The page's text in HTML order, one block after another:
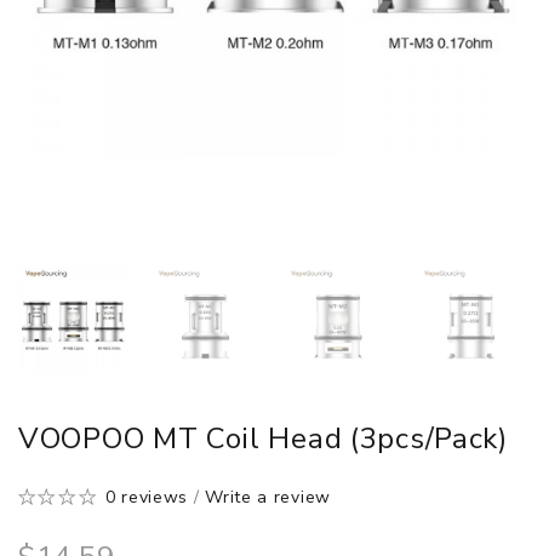
VOOPOO MT Coil Head (3pcs/pack)
0 reviews /Write a review